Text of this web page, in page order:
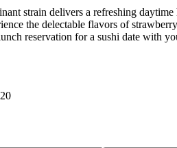
strain delivers a refreshing
the delectable flavors of
reservation for a sushi date with